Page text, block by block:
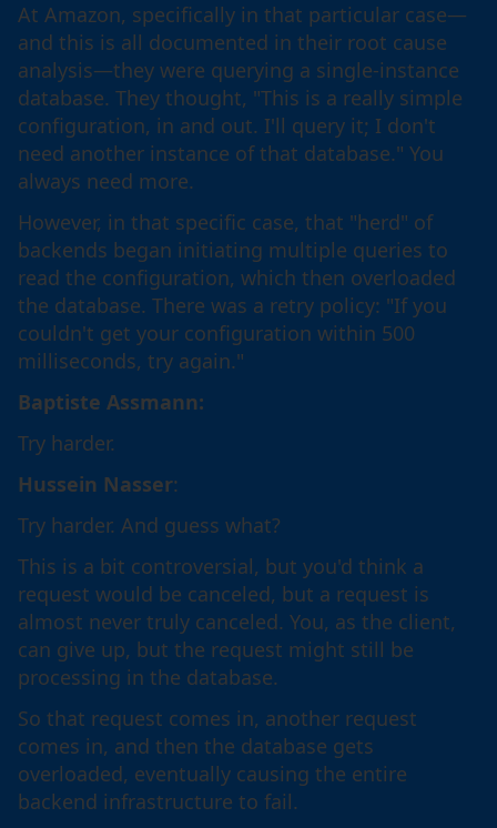
At Amazon, specifically in that particular case—
and this is all documented in their root cause
analysis—they were querying a single-instance
database. They thought, "This is a really simple
configuration, in and out. I'll query it; I don't
need another instance of that database." You
always need more.
However, in that specific case, that "herd" of
backends began initiating multiple queries to
read the configuration, which then overloaded
the database. There was a retry policy: "If you
couldn't get your configuration within 500
milliseconds, try again."
Baptiste Assmann:
Try harder.
Hussein Nasser:
Try harder. And guess what?
This is a bit controversial, but you'd think a
request would be canceled, but a request is
almost never truly canceled. You, as the client,
can give up, but the request might still be
processing in the database.
So that request comes in, another request
comes in, and then the database gets
overloaded, eventually causing the entire
backend infrastructure to fail.